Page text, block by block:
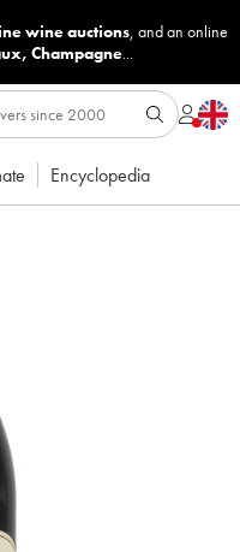
wine auctions, and an online
, Champagne...
Encyclopedia